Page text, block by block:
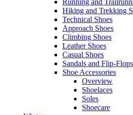
Running and
Hiking and Trekking
Technical Shoes
Approach Shoes
Climbing Shoes
Leather Shoes
Casual Shoes
Sandals and Flip-Flops
Shoe Accessories
Overview
Shoelaces
Soles
Shoecare